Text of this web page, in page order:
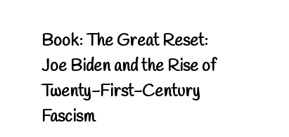
Book: The Great Reset:
Joe Biden and the Rise of
Twenty-First-Century
Fascism